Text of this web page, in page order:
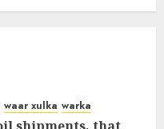
2026 0 312
waar xulka warka